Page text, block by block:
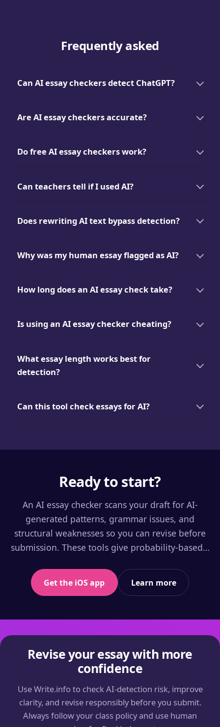
Frequently asked
Can AI essay checkers detect ChatGPT?
Are AI essay checkers accurate?
Do free AI essay checkers work?
Can teachers tell if I used AI?
Does rewriting AI text bypass detection?
Why was my human essay flagged as AI?
How long does an AI essay check take?
Is using an AI essay checker cheating?
What essay length works best for
detection?
Can this tool check essays for AI?
Ready to start?
An AI essay checker scans your draft for AI-
generated patterns, grammar issues, and
structural weaknesses so you can revise before
submission. These tools give probability-based…
Get the iOS app Learn more
Revise your essay with more
confidence
Use Write.info to check AI-detection risk, improve
clarity, and revise responsibly before you submit.
Always follow your class policy and use human